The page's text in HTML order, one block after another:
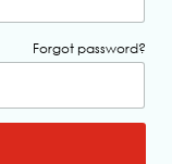
Forgot password?